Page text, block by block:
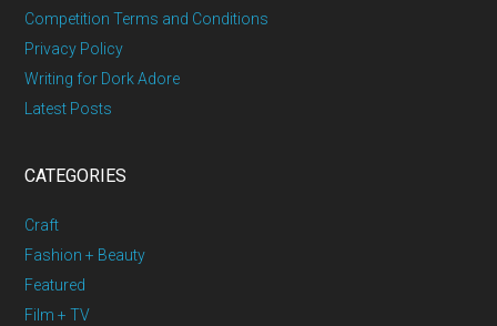
Competition Terms and Conditions
Privacy Policy
Writing for Dork Adore
Latest Posts
CATEGORIES
Craft
Fashion + Beauty
Featured
Film + TV